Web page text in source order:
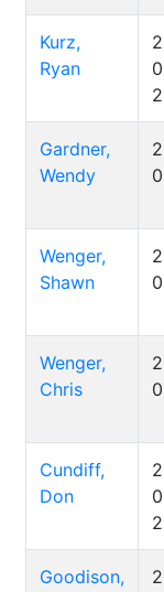
Kurz,
Ryan
Gardner,
Wendy
Wenger,
Shawn
Wenger,
Chris
Cundiff,
Don
Goodison,